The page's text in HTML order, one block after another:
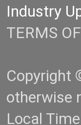
Industry
TERMS
Copyright
otherwise
Local